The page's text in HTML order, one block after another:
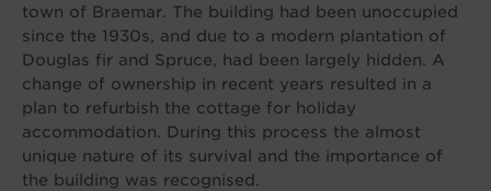
town of Braemar. The building had been unoccupied
since the 1930s, and due to a modern plantation of
Douglas fir and Spruce, had been largely hidden. A
change of ownership in recent years resulted in a
plan to refurbish the cottage for holiday
accommodation. During this process the almost
unique nature of its survival and the importance of
the building was recognised.